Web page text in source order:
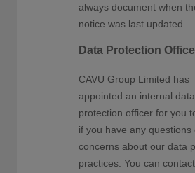
always document when
notice was last updated.
Data Protection
CAVU Group Limited has
appointed an internal data
protection officer for you
if you have any questions
concerns about our data
practices. You can